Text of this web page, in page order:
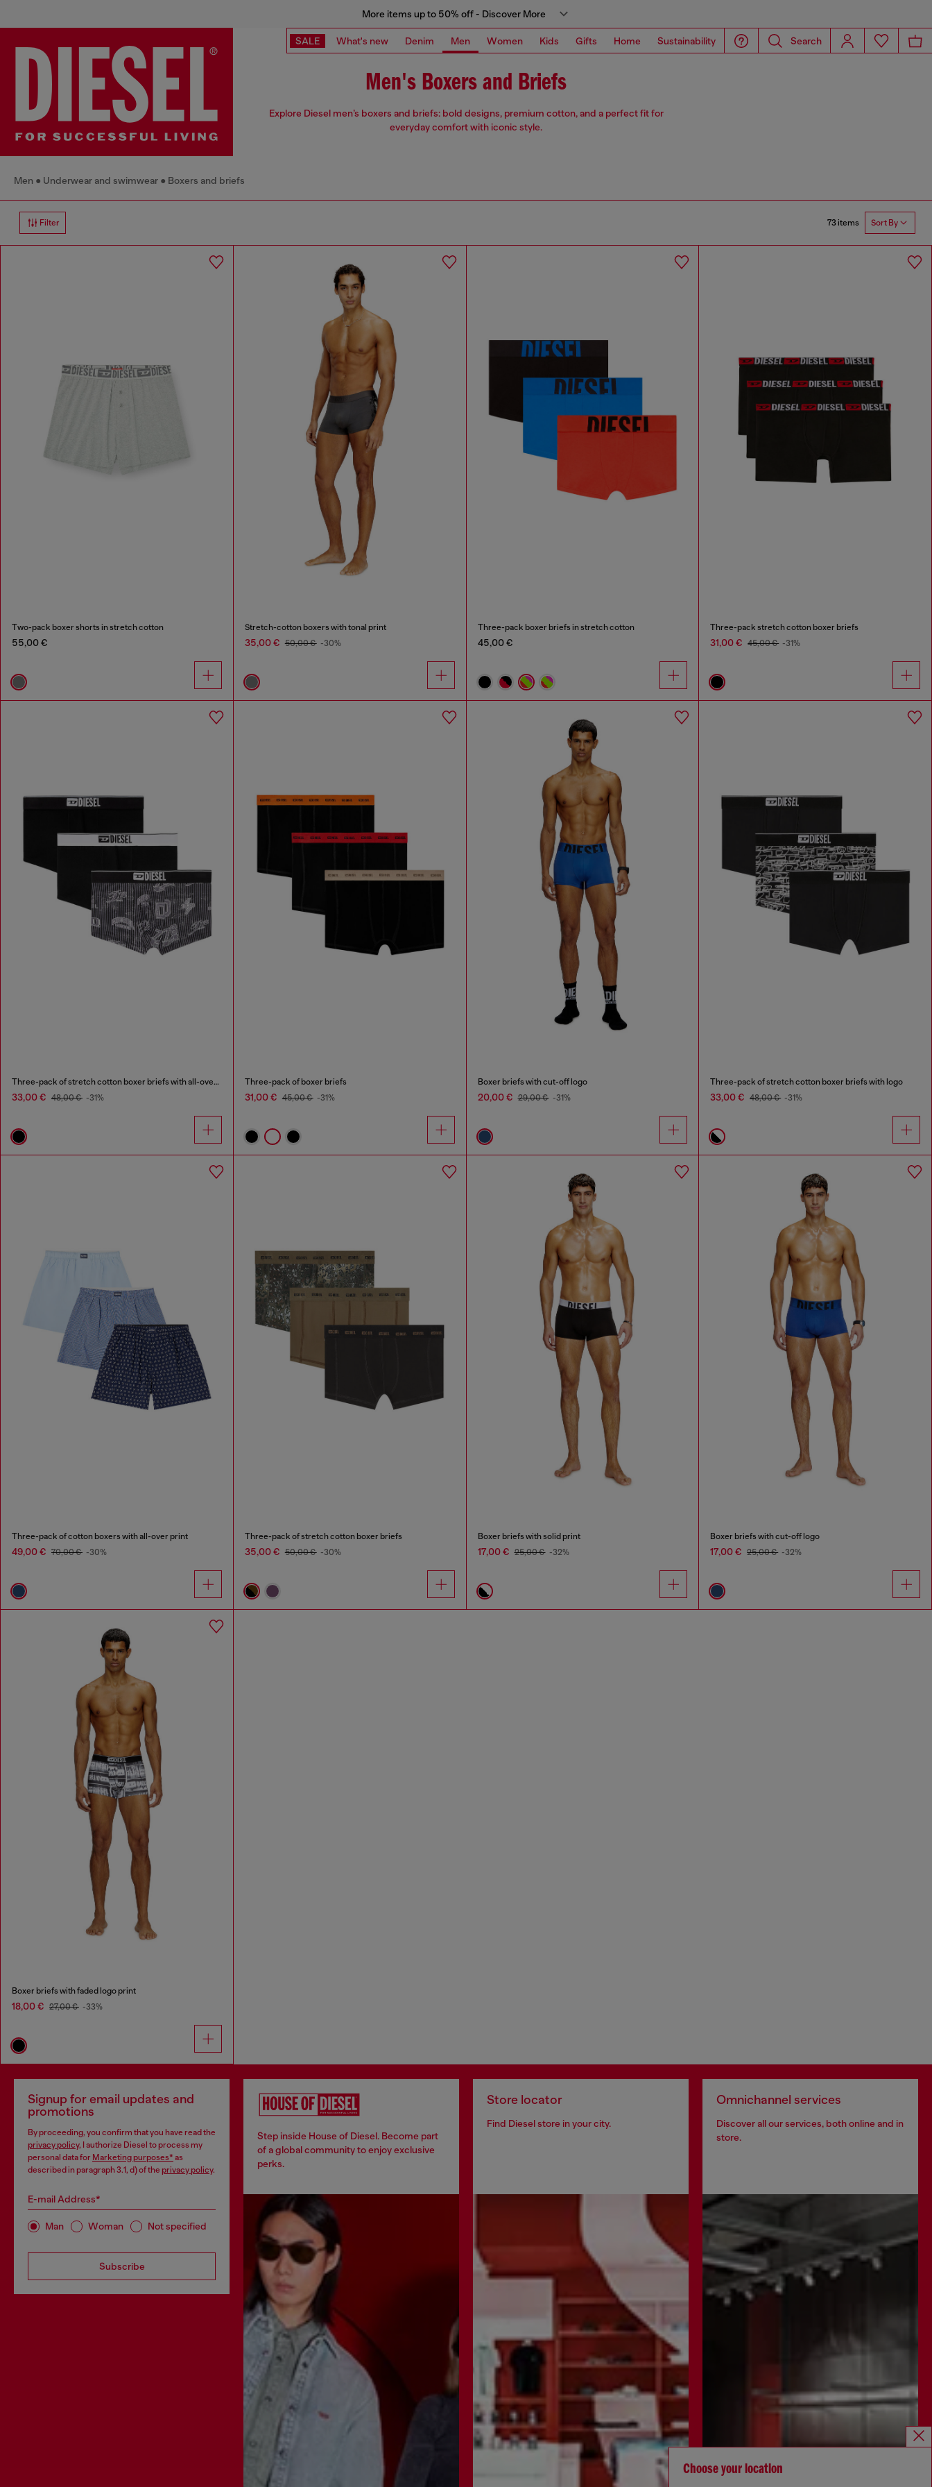
More items up to 50% off - Discover More
SALE What's new Denim Men Women Kids Gifts Home Sustainability Search
Men's Boxers and Briefs
Explore Diesel men’s boxers and briefs: bold designs, premium cotton, and a perfect fit for
everyday comfort with iconic style.
Men Underwear and swimwear Boxers and briefs
Filter 73 items Sort By
Two-pack boxer shorts in stretch cotton
55,00 €
Stretch-cotton boxers with tonal print
35,00 € 50,00 € -30%
Three-pack boxer briefs in stretch cotton
45,00 €
Three-pack stretch cotton boxer briefs
31,00 € 45,00 € -31%
Three-pack of stretch cotton boxer briefs with all-over print
33,00 € 48,00 € -31%
Three-pack of boxer briefs
31,00 € 45,00 € -31%
Boxer briefs with cut-off logo
20,00 € 29,00 € -31%
Three-pack of stretch cotton boxer briefs with logo
33,00 € 48,00 € -31%
Three-pack of cotton boxers with all-over print
49,00 € 70,00 € -30%
Three-pack of stretch cotton boxer briefs
35,00 € 50,00 € -30%
Boxer briefs with solid print
17,00 € 25,00 € -32%
Boxer briefs with cut-off logo
17,00 € 25,00 € -32%
Boxer briefs with faded logo print
18,00 € 27,00 € -33%
Signup for email updates and
promotions
By proceeding, you confirm that you have read the
privacy policy, I authorize Diesel to process my
personal data for Marketing purposes* as
described in paragraph 3.1, d) of the privacy policy.
E-mail Address*
Man Woman Not specified
Subscribe
Step inside House of Diesel. Become part
of a global community to enjoy exclusive
perks.
Store locator
Find Diesel store in your city.
Omnichannel services
Discover all our services, both online and in
store.
Choose your location